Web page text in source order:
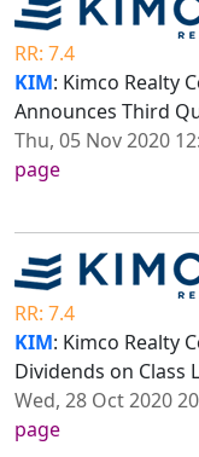
RR: 7.4
KIM: Kimco Realty
Announces Third
Thu, 05 Nov 2020
page
RR: 7.4
KIM: Kimco Realty
Dividends on Class
Wed, 28 Oct 2020
page